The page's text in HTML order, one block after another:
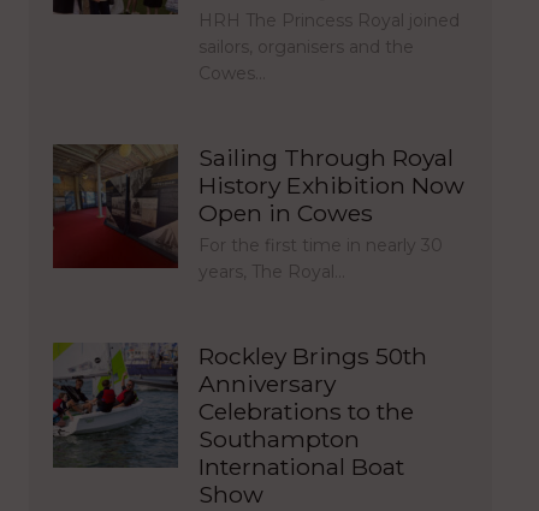
HRH The Princess Royal joined
sailors, organisers and the
Cowes…
Sailing Through Royal
History Exhibition Now
Open in Cowes
For the first time in nearly 30
years, The Royal…
Rockley Brings 50th
Anniversary
Celebrations to the
Southampton
International Boat
Show